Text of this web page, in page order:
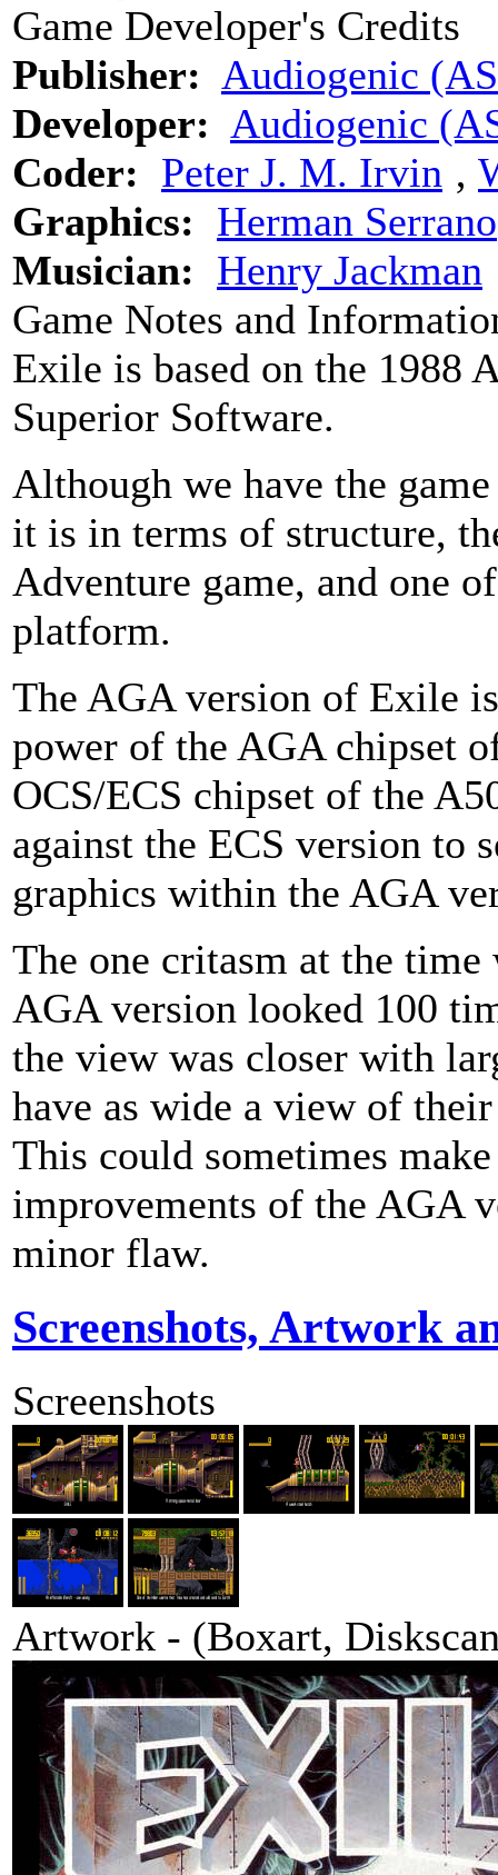
Game Developer's Credits
Publisher: Audiogenic
Developer: Audiogenic
Coder: Peter J. M. Irvin ‚
Graphics: Herman Serrano
Musician: Henry Jackman
Game Notes and
Exile is based on the 1988
Superior Software.
Although we have the
it is in terms of structure,
Adventure game, and one
platform.
The AGA version of Exile
power of the AGA chipset
OCS/ECS chipset of the
against the ECS version to
graphics within the AGA
The one critasm at the
AGA version looked 100
the view was closer with
have as wide a view of
This could sometimes
improvements of the AGA
minor flaw.
Screenshots, Artwork
Screenshots
Artwork - (Boxart,